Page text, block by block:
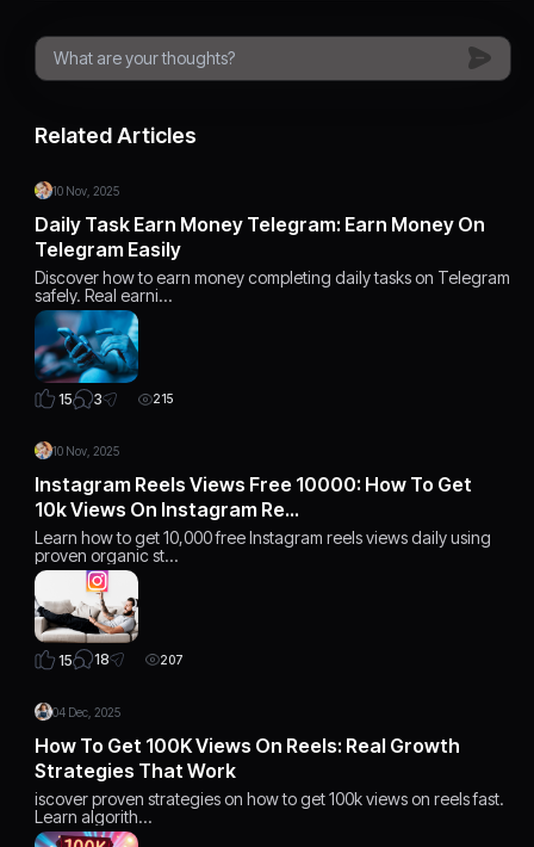
Related Articles
10 Nov, 2025
Daily Task Earn Money Telegram: Earn Money On
Telegram Easily
Discover how to earn money completing daily tasks on Telegram
safely. Real earni…
15 3 215
10 Nov, 2025
Instagram Reels Views Free 10000: How To Get
10k Views On Instagram Re…
Learn how to get 10,000 free Instagram reels views daily using
proven organic st…
15 18 207
04 Dec, 2025
How To Get 100K Views On Reels: Real Growth
Strategies That Work
iscover proven strategies on how to get 100k views on reels fast.
Learn algorith…